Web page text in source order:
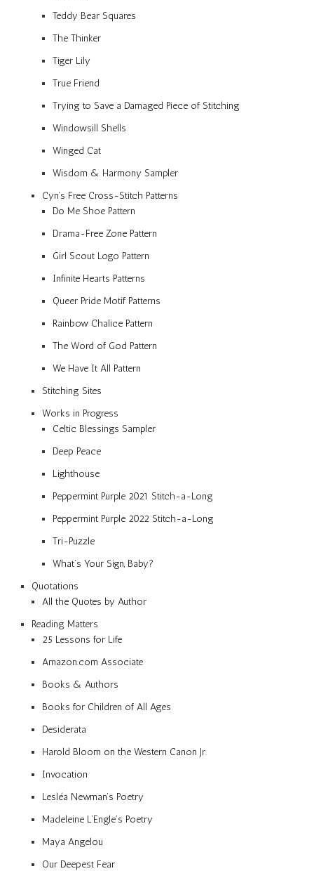
Teddy Bear Squares
The Thinker
Tiger Lily
True Friend
Trying to Save a Damaged Piece of Stitching
Windowsill Shells
Winged Cat
Wisdom & Harmony Sampler
Cyn’s Free Cross-Stitch Patterns
Do Me Shoe Pattern
Drama-Free Zone Pattern
Girl Scout Logo Pattern
Infinite Hearts Patterns
Queer Pride Motif Patterns
Rainbow Chalice Pattern
The Word of God Pattern
We Have It All Pattern
Stitching Sites
Works in Progress
Celtic Blessings Sampler
Deep Peace
Lighthouse
Peppermint Purple 2021 Stitch-a-Long
Peppermint Purple 2022 Stitch-a-Long
Tri-Puzzle
What’s Your Sign, Baby?
Quotations
All the Quotes by Author
Reading Matters
25 Lessons for Life
Amazon.com Associate
Books & Authors
Books for Children of All Ages
Desiderata
Harold Bloom on the Western Canon Jr.
Invocation
Lesléa Newman’s Poetry
Madeleine L’Engle’s Poetry
Maya Angelou
Our Deepest Fear